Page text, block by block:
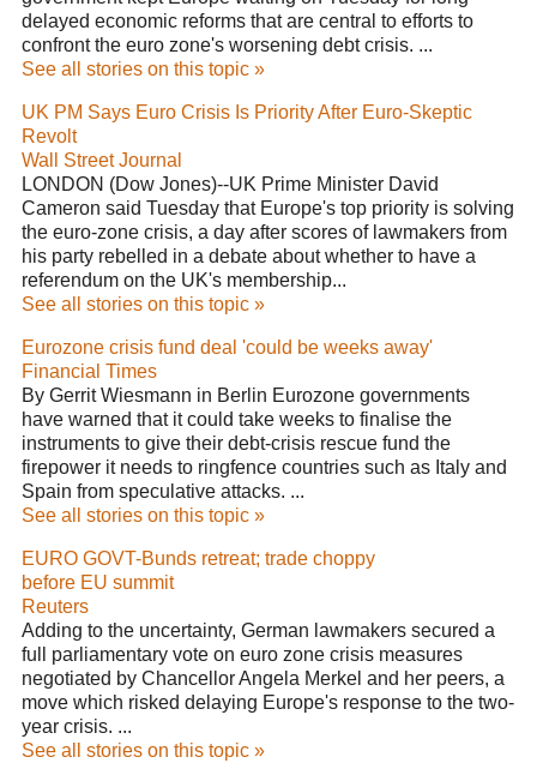
delayed economic reforms that are central to efforts to
confront the euro zone's worsening debt crisis. ...
See all stories on this topic »
UK PM Says Euro Crisis Is Priority After Euro-Skeptic
Revolt
Wall Street Journal
LONDON (Dow Jones)--UK Prime Minister David
Cameron said Tuesday that Europe's top priority is solving
the euro-zone crisis, a day after scores of lawmakers from
his party rebelled in a debate about whether to have a
referendum on the UK's membership...
See all stories on this topic »
Eurozone crisis fund deal 'could be weeks away'
Financial Times
By Gerrit Wiesmann in Berlin Eurozone governments
have warned that it could take weeks to finalise the
instruments to give their debt-crisis rescue fund the
firepower it needs to ringfence countries such as Italy and
Spain from speculative attacks. ...
See all stories on this topic »
EURO GOVT-Bunds retreat; trade choppy
before EU summit
Reuters
Adding to the uncertainty, German lawmakers secured a
full parliamentary vote on euro zone crisis measures
negotiated by Chancellor Angela Merkel and her peers, a
move which risked delaying Europe's response to the two-
year crisis. ...
See all stories on this topic »